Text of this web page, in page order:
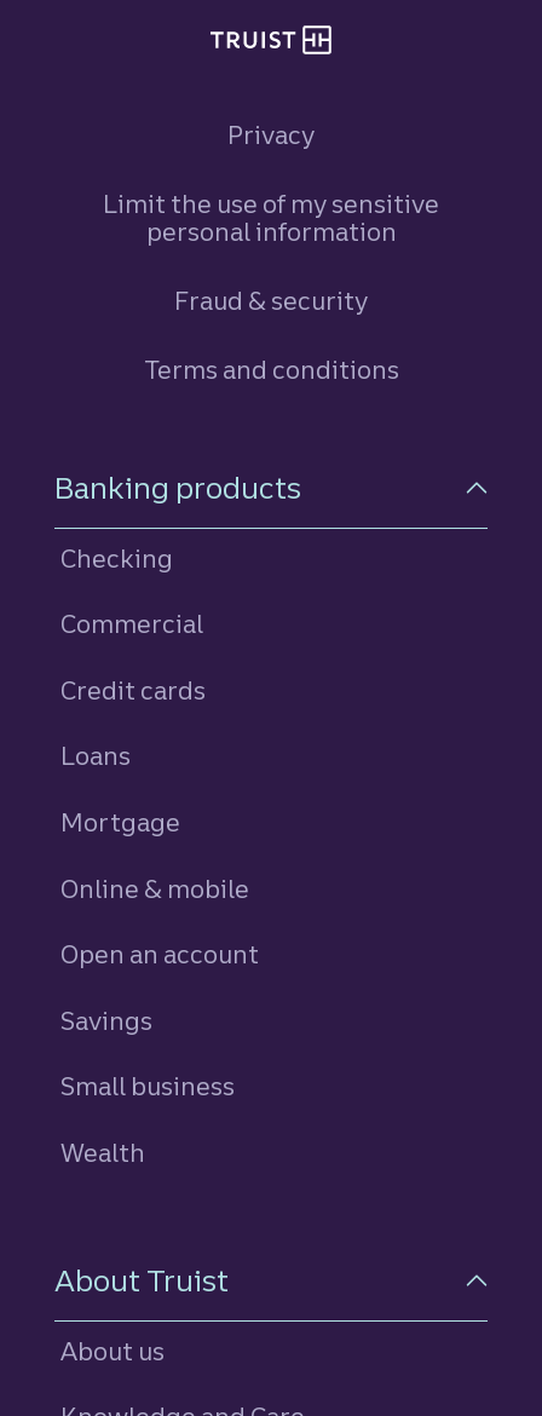
Privacy
Limit the use of my sensitive
personal information
Fraud & security
Terms and conditions
Footer Navigation
Banking products
Checking
Commercial
Credit cards
Loans
Mortgage
Online & mobile
Open an account
Savings
Small business
Wealth
About Truist
About us